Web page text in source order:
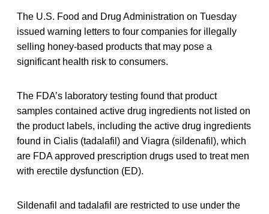
The U.S. Food and Drug Administration on Tuesday
issued warning letters to four companies for illegally
selling honey-based products that may pose a
significant health risk to consumers.
The FDA’s laboratory testing found that product
samples contained active drug ingredients not listed on
the product labels, including the active drug ingredients
found in Cialis (tadalafil) and Viagra (sildenafil), which
are FDA approved prescription drugs used to treat men
with erectile dysfunction (ED).
Sildenafil and tadalafil are restricted to use under the